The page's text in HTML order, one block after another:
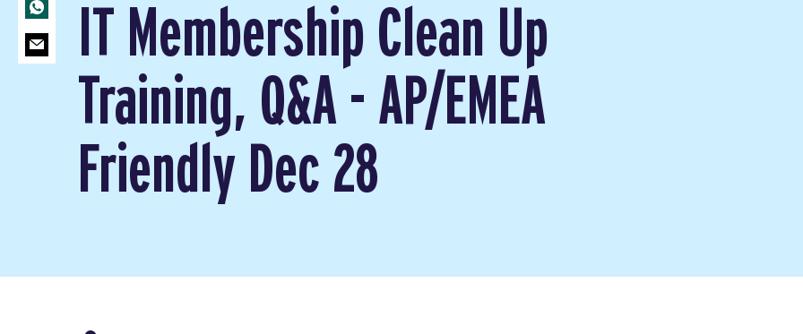
IT Membership Clean Up
Training, Q&A - AP/EMEA
Friendly Dec 28